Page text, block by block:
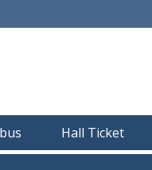
Hall Ticket